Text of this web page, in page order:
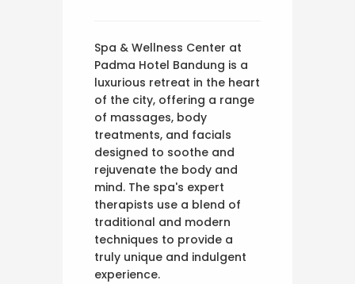
Spa & Wellness Center at
Padma Hotel Bandung is a
luxurious retreat in the heart
of the city, offering a range
of massages, body
treatments, and facials
designed to soothe and
rejuvenate the body and
mind. The spa's expert
therapists use a blend of
traditional and modern
techniques to provide a
truly unique and indulgent
experience.